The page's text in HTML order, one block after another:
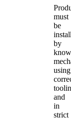
must
be
by
using
and
in
strict